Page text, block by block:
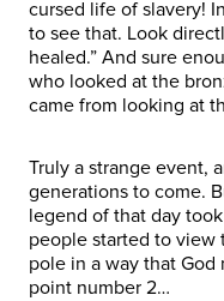
cursed life of slavery!
to see that. Look
healed.” And sure
who looked at the
came from looking at
Truly a strange event,
generations to come.
legend of that day
people started to view
pole in a way that
point number 2…